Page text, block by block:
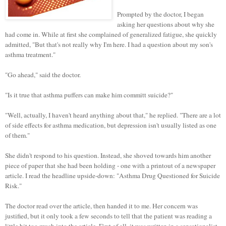
Prompted by the doctor, I began
asking her questions about why she
had come in. While at first she complained of generalized fatigue, she quickly
admitted, "But that's not really why I'm here. I had a question about my son's
asthma treatment."
"Go ahead," said the doctor.
"Is it true that asthma puffers can make him committ suicide?"
"Well, actually, I haven't heard anything about that," he replied. "There are a lot
of side effects for asthma medication, but depression isn't usually listed as one
of them."
She didn't respond to his question. Instead, she shoved towards him another
piece of paper that she had been holding - one with a printout of a newspaper
article. I read the headline upside-down: "Asthma Drug Questioned for Suicide
Risk."
The doctor read over the article, then handed it to me. Her concern was
justified, but it only took a few seconds to tell that the patient was reading a